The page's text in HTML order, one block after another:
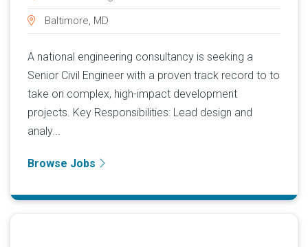
Baltimore, MD
A national engineering consultancy is seeking a
Senior Civil Engineer with a proven track record to to
take on complex, high-impact development
projects. Key Responsibilities: Lead design and
analy...
Browse Jobs